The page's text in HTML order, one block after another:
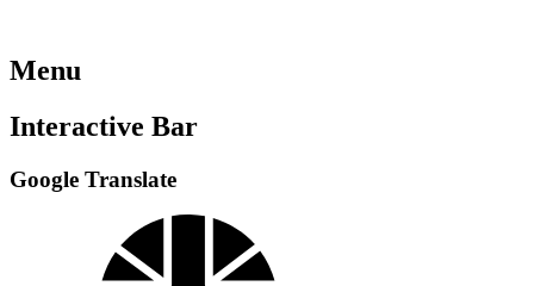
Menu
Interactive Bar
Google Translate